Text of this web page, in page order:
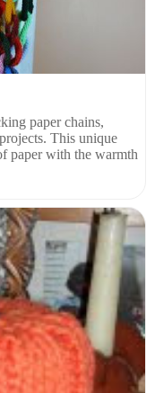
paper chains,
This unique
paper with the warmth